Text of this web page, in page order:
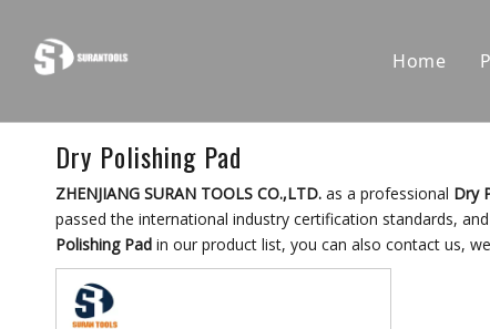
Home
Dry Polishing Pad
ZHENJIANG SURAN TOOLS CO.,LTD. as a professional Dry
passed the international industry certification standards,
Polishing Pad in our product list, you can also contact us,